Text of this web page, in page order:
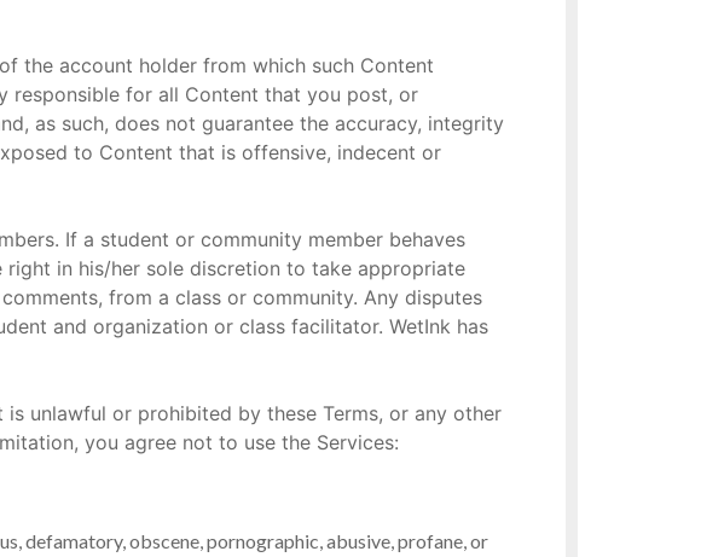
the account holder from which such Content
responsible for all Content that you post, or
as such, does not guarantee the accuracy, integrity
to Content that is offensive, indecent or
If a student or community member behaves
in his/her sole discretion to take appropriate
from a class or community. Any disputes
and organization or class facilitator. WetInk has
unlawful or prohibited by these Terms, or any other
you agree not to use the Services:
defamatory, obscene, pornographic, abusive, profane, or